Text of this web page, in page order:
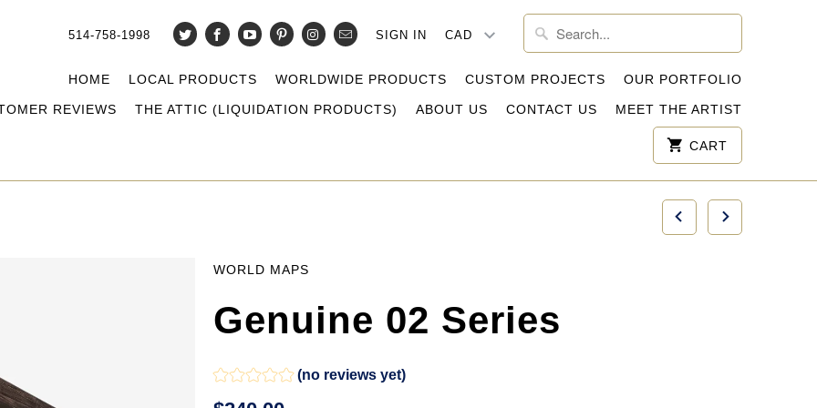
514-758-1998 SIGN IN
HOME LOCAL PRODUCTS WORLDWIDE PRODUCTS CUSTOM PROJECTS OUR PORTFOLIO
REVIEWS THE ATTIC (LIQUIDATION PRODUCTS) ABOUT US CONTACT US MEET THE ARTIST
CART
WORLD MAPS
Genuine 02 Series
(no reviews yet)